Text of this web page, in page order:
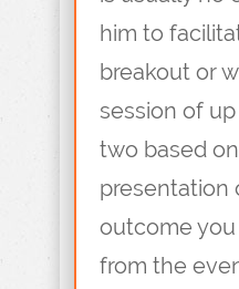
him to
breakout or
session of
two based
presentation
outcome
from the